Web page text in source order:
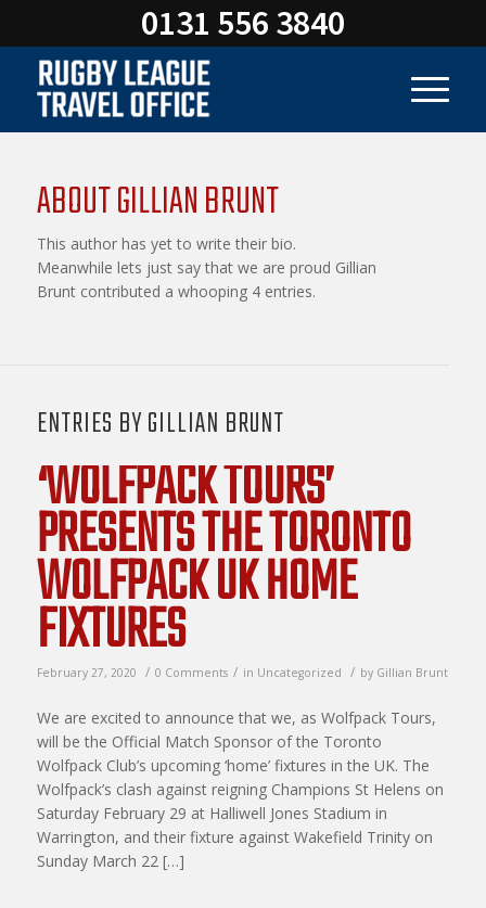
0131 556 3840
ABOUTGILLIAN BRUNT
This author has yet to write their bio.
Meanwhile lets just say that we are proud Gillian
Bruntcontributed a whooping 4 entries.
ENTRIES BY GILLIAN BRUNT
‘WOLFPACK TOURS’
PRESENTS THE TORONTO
WOLFPACK UK HOME
FIXTURES
February 27, 2020 / 0 Comments / in Uncategorized / by Gillian Brunt
We are excited to announce that we, as Wolfpack Tours,
will be the Official Match Sponsor of the Toronto
Wolfpack Club’s upcoming ‘home’ fixtures in the UK. The
Wolfpack’s clash against reigning Champions St Helens on
Saturday February 29 at Halliwell Jones Stadium in
Warrington, and their fixture against Wakefield Trinity on
Sunday March 22 […]